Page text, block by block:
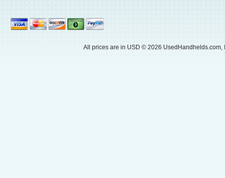
All prices are in USD © 2026 UsedHandhelds.com,